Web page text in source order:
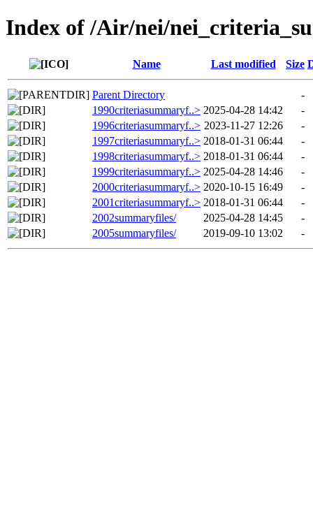
Index of /Air/nei/
Name Last modified Size
Parent Directory
-
1990criteriasummaryf..> 2025-04-28 14:42
-
1996criteriasummaryf..> 2023-11-27 12:26
-
1997criteriasummaryf..> 2018-01-31 06:44
-
1998criteriasummaryf..> 2018-01-31 06:44
-
1999criteriasummaryf..> 2025-04-28 14:46
-
2000criteriasummaryf..> 2020-10-15 16:49
-
2001criteriasummaryf..> 2018-01-31 06:44
-
2002summaryfiles/
2025-04-28 14:45
-
2005summaryfiles/
2019-09-10 13:02 -